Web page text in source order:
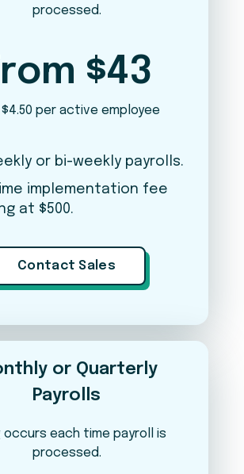
(LMS)
Pay Period
COST PER PAY PERIOD
$47.50
processed.
$43
$4.50 per active employee
or bi-weekly payrolls.
implementation fee
at $500.
Contact Sales
or Quarterly
Payrolls
occurs each time payroll is
processed.